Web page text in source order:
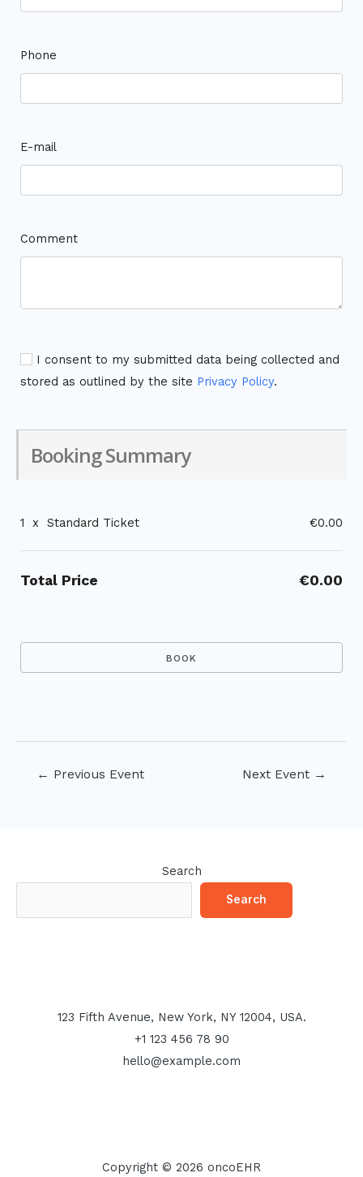
Phone
E-mail
Comment
I consent to my submitted data being collected and
stored as outlined by the site Privacy Policy.
Booking Summary
1 x Standard Ticket €0.00
Total Price €0.00
← Previous Event Next Event →
Search
Search
123 Fifth Avenue, New York, NY 12004, USA.
+1 123 456 78 90
hello@example.com
Copyright © 2026 oncoEHR